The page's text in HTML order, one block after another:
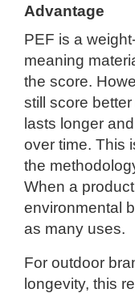
Advantage
PEF is a
meaning
the score.
still score
lasts longer
over time. This
the
When a
environmental
as many uses.
For outdoor
longevity, this